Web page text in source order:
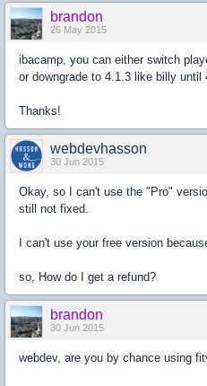
brandon
26 May 2015
ibacamp, you can either switch
or downgrade to 4.1.3 like billy until
Thanks!
webdevhasson
30 Jun 2015
Okay, so I can't use the "Pro"
still not fixed.
I can't use your free version
so, How do I get a refund?
brandon
30 Jun 2015
webdev, are you by chance using